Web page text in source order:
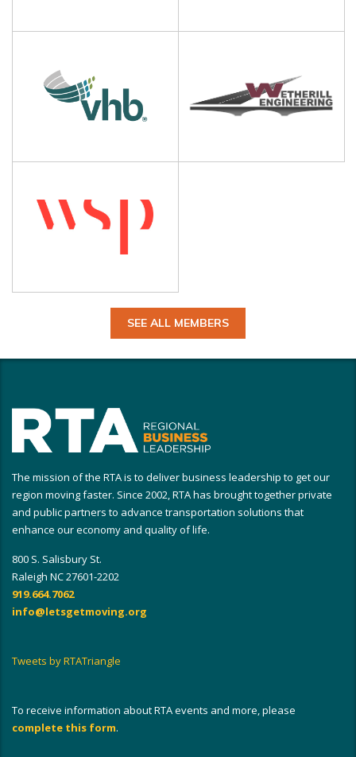
SEE ALL MEMBERS
The mission of the RTA is to deliver business leadership to get our
region moving faster. Since 2002, RTA has brought together private
and public partners to advance transportation solutions that
enhance our economy and quality of life.
800 S. Salisbury St.
Raleigh NC 27601-2202
919.664.7062
info@letsgetmoving.org
Tweets by RTATriangle
To receive information about RTA events and more, please
complete this form.